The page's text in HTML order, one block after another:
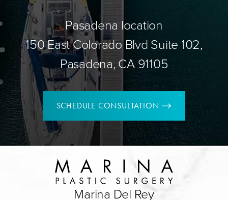
Pasadena location
150 East Colorado Blvd Suite 102,
Pasadena, CA 91105
SCHEDULE CONSULTATION
Marina Del Rey